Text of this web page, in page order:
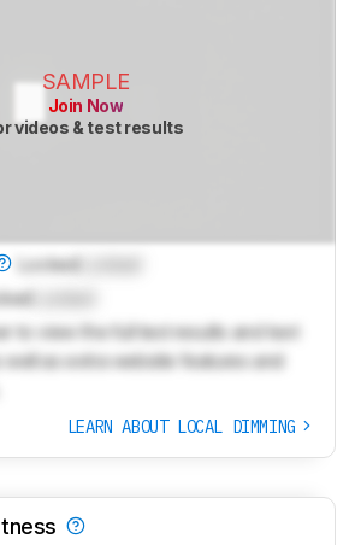
SAMPLE
Join Now
videos & test results
LockedLocked
to view the full test results and text
as extra website features and
LEARN ABOUT LOCAL DIMMING